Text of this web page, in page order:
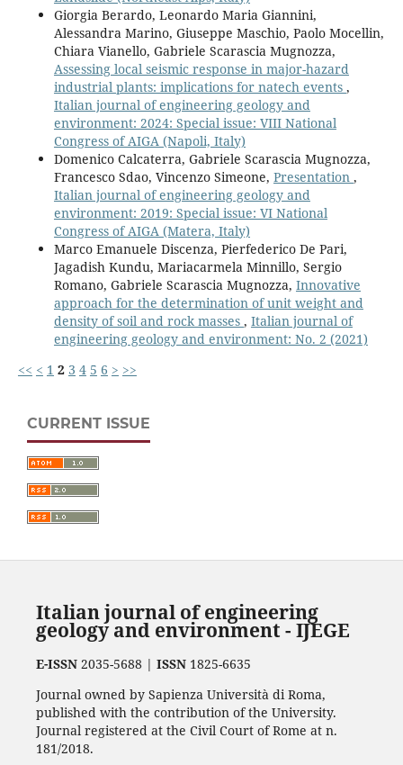
Giorgia Berardo, Leonardo Maria Giannini,
Alessandra Marino, Giuseppe Maschio, Paolo Mocellin,
Chiara Vianello, Gabriele Scarascia Mugnozza,
Assessing local seismic response in major-hazard
industrial plants: implications for natech events ,
Italian journal of engineering geology and
environment: 2024: Special issue: VIII National
Congress of AIGA (Napoli, Italy)
Domenico Calcaterra, Gabriele Scarascia Mugnozza,
Francesco Sdao, Vincenzo Simeone, Presentation ,
Italian journal of engineering geology and
environment: 2019: Special issue: VI National
Congress of AIGA (Matera, Italy)
Marco Emanuele Discenza, Pierfederico De Pari,
Jagadish Kundu, Mariacarmela Minnillo, Sergio
Romano, Gabriele Scarascia Mugnozza, Innovative
approach for the determination of unit weight and
density of soil and rock masses , Italian journal of
engineering geology and environment: No. 2 (2021)
<< < 1 2 3 4 5 6 > >>
CURRENT ISSUE
Italian journal of engineering
geology and environment - IJEGE
E-ISSN2035-5688 | ISSN1825-6635
Journal owned by Sapienza Università di Roma,
published with the contribution of the University.
Journal registered at the Civil Court of Rome at n.
181/2018.